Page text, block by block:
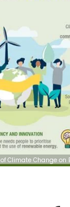
Climate Change on